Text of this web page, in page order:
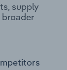
supply
broader